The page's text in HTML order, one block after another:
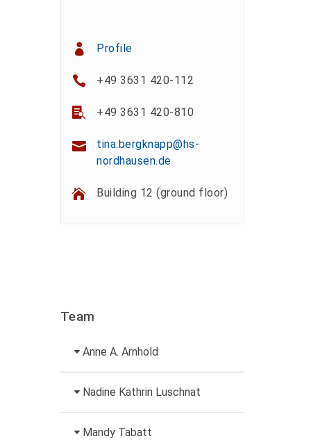
Profile
+49 3631 420-112
+49 3631 420-810
tina.bergknapp@hs-
nordhausen.de
Building 12 (ground floor)
Team
Anne A. Arnhold
Technical employee
Nadine Kathrin Luschnat
Head of University
Mandy Tabatt